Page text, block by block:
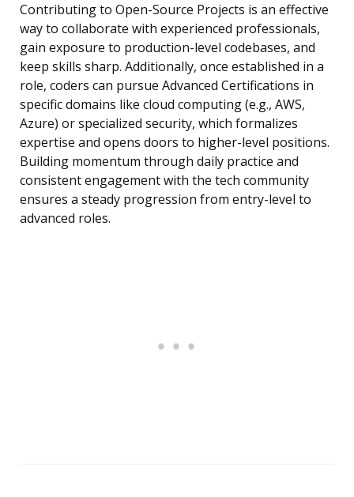
Contributing to Open-Source Projects is an effective
way to collaborate with experienced professionals,
gain exposure to production-level codebases, and
keep skills sharp. Additionally, once established in a
role, coders can pursue Advanced Certifications in
specific domains like cloud computing (e.g., AWS,
Azure) or specialized security, which formalizes
expertise and opens doors to higher-level positions.
Building momentum through daily practice and
consistent engagement with the tech community
ensures a steady progression from entry-level to
advanced roles.